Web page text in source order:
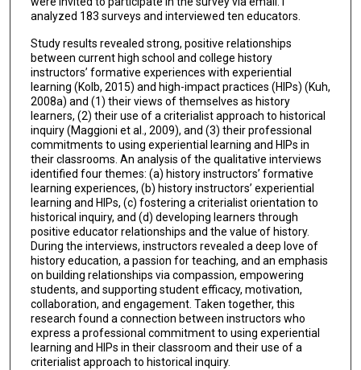
analyzed 183 surveys and interviewed ten educators.
Study results revealed strong, positive relationships
between current high school and college history
instructors’ formative experiences with experiential
learning (Kolb, 2015) and high-impact practices (HIPs) (Kuh,
2008a) and (1) their views of themselves as history
learners, (2) their use of a criterialist approach to historical
inquiry (Maggioni et al., 2009), and (3) their professional
commitments to using experiential learning and HIPs in
their classrooms. An analysis of the qualitative interviews
identified four themes: (a) history instructors’ formative
learning experiences, (b) history instructors’ experiential
learning and HIPs, (c) fostering a criterialist orientation to
historical inquiry, and (d) developing learners through
positive educator relationships and the value of history.
During the interviews, instructors revealed a deep love of
history education, a passion for teaching, and an emphasis
on building relationships via compassion, empowering
students, and supporting student efficacy, motivation,
collaboration, and engagement. Taken together, this
research found a connection between instructors who
express a professional commitment to using experiential
learning and HIPs in their classroom and their use of a
criterialist approach to historical inquiry.